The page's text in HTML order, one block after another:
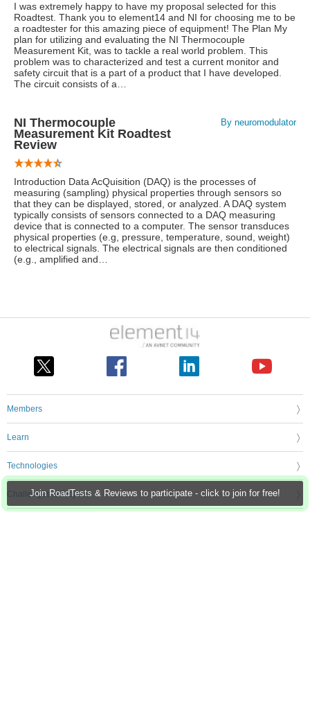
Join RoadTests & Reviews to participate - click to join for free!
I was extremely happy to have my proposal selected for this
Roadtest. Thank you to element14 and NI for choosing me to be
a roadtester for this amazing piece of equipment! The Plan My
plan for utilizing and evaluating the NI Thermocouple
Measurement Kit, was to tackle a real world problem. This
problem was to characterized and test a current monitor and
safety circuit that is a part of a product that I have developed.
The circuit consists of a…
NI Thermocouple
Measurement Kit Roadtest
Review
By neuromodulator
Introduction Data AcQuisition (DAQ) is the processes of
measuring (sampling) physical properties through sensors so
that they can be displayed, stored, or analyzed. A DAQ system
typically consists of sensors connected to a DAQ measuring
device that is connected to a computer. The sensor transduces
physical properties (e.g, pressure, temperature, sound, weight)
to electrical signals. The electrical signals are then conditioned
(e.g., amplified and…
Members
Learn
Technologies
Challenges & Projects